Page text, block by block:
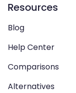
Resources
Blog
Help Center
Comparisons
Alternatives